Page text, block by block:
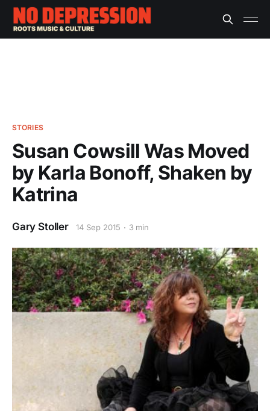
STORIES
Susan Cowsill Was Moved
by Karla Bonoff, Shaken by
Katrina
Gary Stoller 14 Sep 2015 3 min